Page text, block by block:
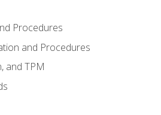
Procedures
and Procedures
and TPM